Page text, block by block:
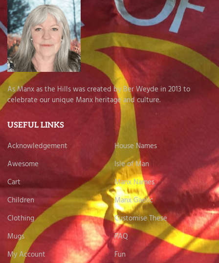
As Manx as the Hills was created by Ber Weyde in 2013 to
celebrate our unique Manx heritage and culture.
USEFUL LINKS
Acknowledgement
House Names
Awesome
Isle of Man
Cart
Manx Names
Children
Manx Gaelic
Clothing
Customise These
Mugs
FAQ
My Account
Fun